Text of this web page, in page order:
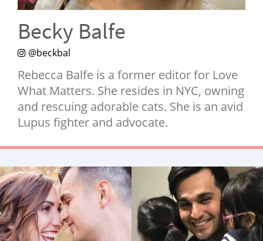
NEWSLETTER
SHOP
BOOK
SUBMIT
Becky Balfe
@beckbal
Rebecca Balfe is a former editor for Love
What Matters. She resides in NYC, owning
and rescuing adorable cats. She is an avid
Lupus fighter and advocate.